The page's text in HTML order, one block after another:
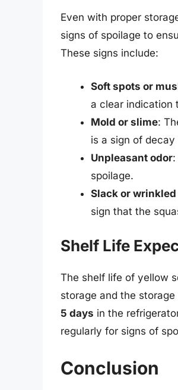
Even with proper
signs of spoilage to
These signs include:
Soft spots or
a clear indication
Mold or slime:
is a sign of
Unpleasant odor
spoilage.
Slack or
sign that the
Shelf Life
The shelf life of yellow
storage and the
5 days in the
regularly for signs of
Conclusion